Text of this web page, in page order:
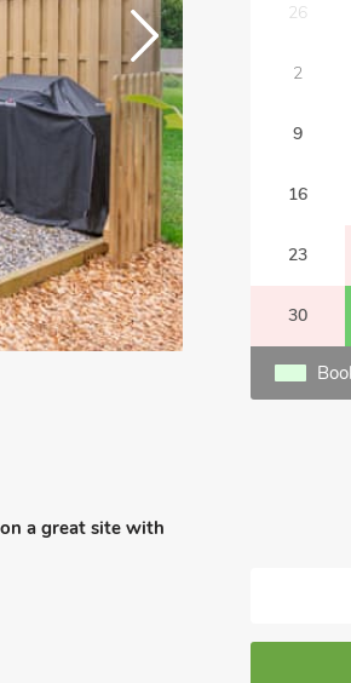
26
2
9
16
23
30
a great site with